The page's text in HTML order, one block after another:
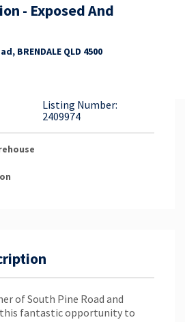
- Exposed And
BRENDALE QLD 4500
Listing Number:
2409974
of South Pine Road and
fantastic opportunity to